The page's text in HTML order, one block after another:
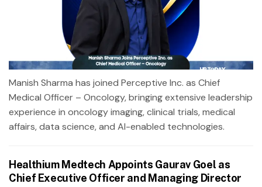
Manish Sharma has joined Perceptive Inc. as Chief
Medical Officer – Oncology, bringing extensive leadership
experience in oncology imaging, clinical trials, medical
affairs, data science, and AI-enabled technologies.
Healthium Medtech Appoints Gaurav Goel as
Chief Executive Officer and Managing Director